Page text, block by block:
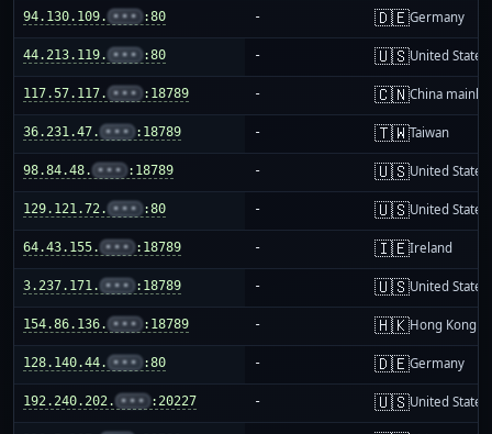
94.130.109. ••• :80 - 🇩🇪Germany
44.213.119. ••• :80 - 🇺🇸United States
117.57.117. ••• :18789 - 🇨🇳China
36.231.47. ••• :18789 - 🇹🇼Taiwan
98.84.48. ••• :18789 - 🇺🇸United States
129.121.72. ••• :80 - 🇺🇸United States
64.43.155. ••• :18789 - 🇮🇪Ireland
3.237.171. ••• :18789 - 🇺🇸United States
154.86.136. ••• :18789 - 🇭🇰Hong Kong
128.140.44. ••• :80 - 🇩🇪Germany
192.240.202. ••• :20227 - 🇺🇸United States